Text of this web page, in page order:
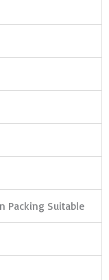
Packing Suitable